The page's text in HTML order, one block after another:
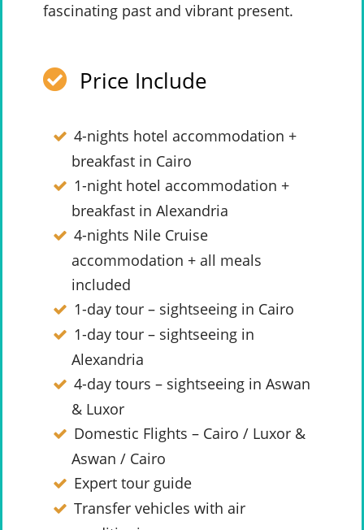
fascinating past and vibrant present.
Price Include
4-nights hotel accommodation +
breakfast in Cairo
1-night hotel accommodation +
breakfast in Alexandria
4-nights Nile Cruise
accommodation + all meals
included
1-day tour – sightseeing in Cairo
1-day tour – sightseeing in
Alexandria
4-day tours – sightseeing in Aswan
& Luxor
Domestic Flights – Cairo / Luxor &
Aswan / Cairo
Expert tour guide
Transfer vehicles with air